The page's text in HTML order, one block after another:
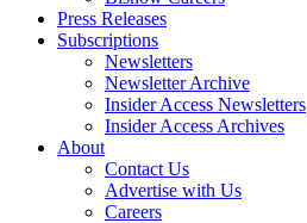
Press Releases
Subscriptions
Newsletters
Newsletter Archive
Insider Access Newsletters
Insider Access Archives
About
Contact Us
Advertise with Us
Careers